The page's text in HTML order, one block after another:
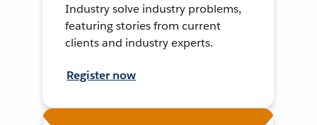
Industry solve industry problems,
featuring stories from current
clients and industry experts.
Register now